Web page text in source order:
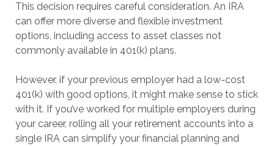
This decision requires careful consideration. An IRA
can offer more diverse and flexible investment
options, including access to asset classes not
commonly available in 401(k) plans.
However, if your previous employer had a low-cost
401(k) with good options, it might make sense to stick
with it. If you’ve worked for multiple employers during
your career, rolling all your retirement accounts into a
single IRA can simplify your financial planning and